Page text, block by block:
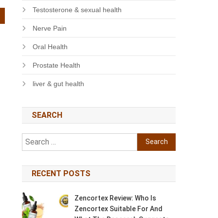
Testosterone & sexual health
Nerve Pain
Oral Health
Prostate Health
liver & gut health
SEARCH
Search
for:
RECENT POSTS
Zencortex Review: Who Is
Zencortex Suitable For And